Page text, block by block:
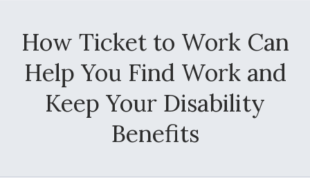
How Ticket to Work Can
Help You Find Work and
Keep Your Disability
Benefits